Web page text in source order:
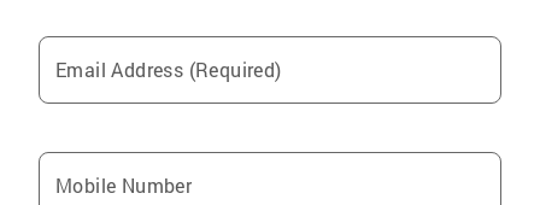
Email Address (Required)
Mobile Number